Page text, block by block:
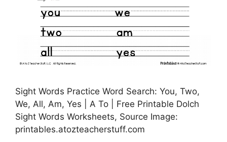
Sight Words Practice Word Search: You, Two,
We, All, Am, Yes | A To | Free Printable Dolch
Sight Words Worksheets, Source Image:
printables.atozteacherstuff.com